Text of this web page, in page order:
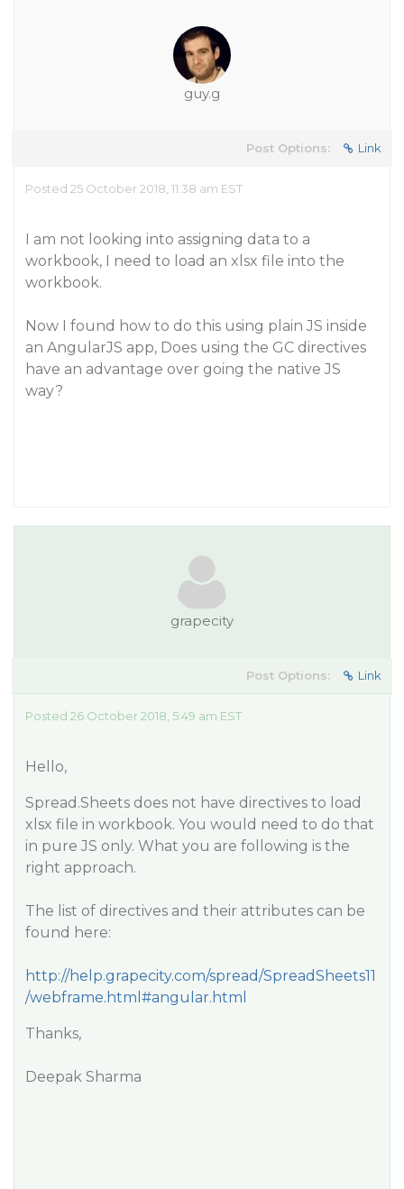
guy.g
Post Options: Link
Posted 25 October 2018, 11:38 am EST
I am not looking into assigning data to a
workbook, I need to load an xlsx file into the
workbook.
Now I found how to do this using plain JS inside
an AngularJS app, Does using the GC directives
have an advantage over going the native JS
way?
grapecity
Post Options: Link
Posted 26 October 2018, 5:49 am EST
Hello,
Spread.Sheets does not have directives to load
xlsx file in workbook. You would need to do that
in pure JS only. What you are following is the
right approach.
The list of directives and their attributes can be
found here:
http://help.grapecity.com/spread/SpreadSheets11
/webframe.html#angular.html
Thanks,
Deepak Sharma